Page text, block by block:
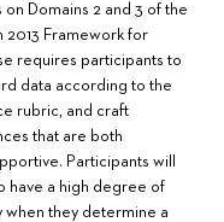
on Domains 2 and 3 of the
2013 Framework for
requires participants to
data according to the
rubric, and craft
that are both
Participants will
have a high degree of
they determine a